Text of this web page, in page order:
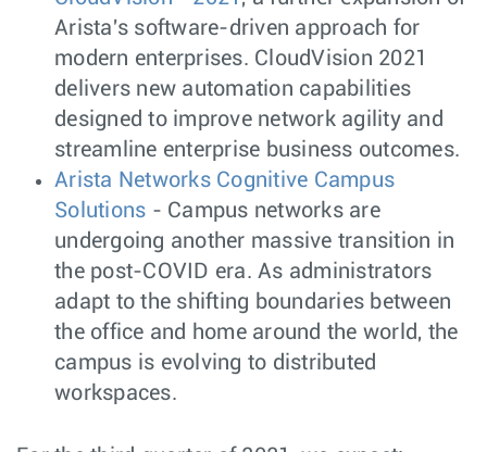
Arista's software-driven approach for
modern enterprises. CloudVision 2021
delivers new automation capabilities
designed to improve network agility and
streamline enterprise business outcomes.
Arista Networks Cognitive Campus
Solutions - Campus networks are
undergoing another massive transition in
the post-COVID era. As administrators
adapt to the shifting boundaries between
the office and home around the world, the
campus is evolving to distributed
workspaces.